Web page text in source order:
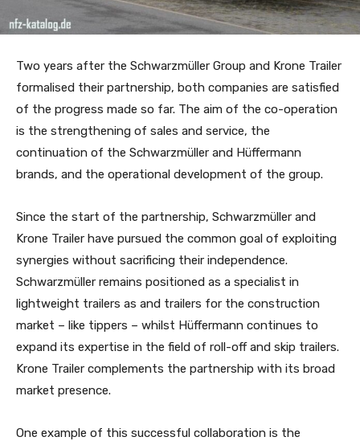
Two years after the Schwarzmüller Group and Krone Trailer
formalised their partnership, both companies are satisfied
of the progress made so far. The aim of the co-operation
is the strengthening of sales and service, the
continuation of the Schwarzmüller and Hüffermann
brands, and the operational development of the group.
Since the start of the partnership, Schwarzmüller and
Krone Trailer have pursued the common goal of exploiting
synergies without sacrificing their independence.
Schwarzmüller remains positioned as a specialist in
lightweight trailers as and trailers for the construction
market – like tippers – whilst Hüffermann continues to
expand its expertise in the field of roll-off and skip trailers.
Krone Trailer complements the partnership with its broad
market presence.
One example of this successful collaboration is the